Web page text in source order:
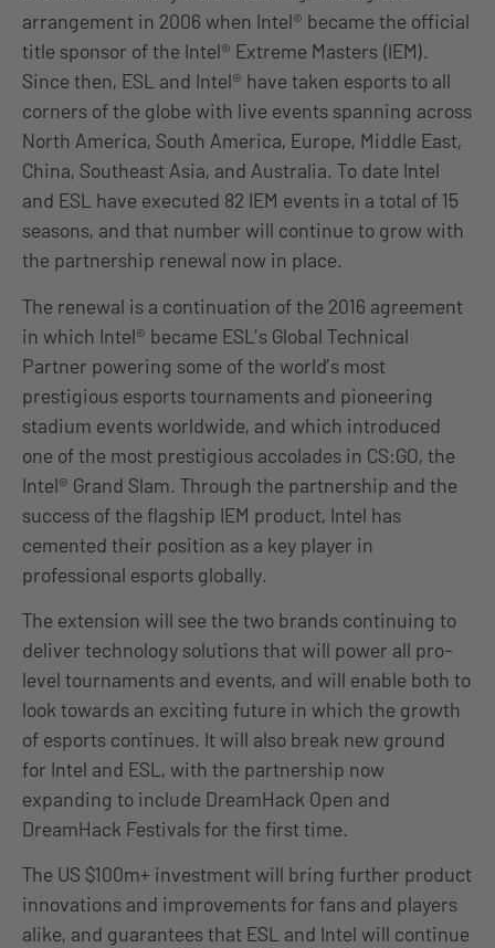
arrangement in 2006 when Intel® became the official
title sponsor of the Intel® Extreme Masters (IEM).
Since then, ESL and Intel® have taken esports to all
corners of the globe with live events spanning across
North America, South America, Europe, Middle East,
China, Southeast Asia, and Australia. To date Intel
and ESL have executed 82 IEM events in a total of 15
seasons, and that number will continue to grow with
the partnership renewal now in place.
The renewal is a continuation of the 2016 agreement
in which Intel® became ESL’s Global Technical
Partner powering some of the world’s most
prestigious esports tournaments and pioneering
stadium events worldwide, and which introduced
one of the most prestigious accolades in CS:GO, the
Intel® Grand Slam. Through the partnership and the
success of the flagship IEM product, Intel has
cemented their position as a key player in
professional esports globally.
The extension will see the two brands continuing to
deliver technology solutions that will power all pro-
level tournaments and events, and will enable both to
look towards an exciting future in which the growth
of esports continues. It will also break new ground
for Intel and ESL, with the partnership now
expanding to include DreamHack Open and
DreamHack Festivals for the first time.
The US $100m+ investment will bring further product
innovations and improvements for fans and players
alike, and guarantees that ESL and Intel will continue